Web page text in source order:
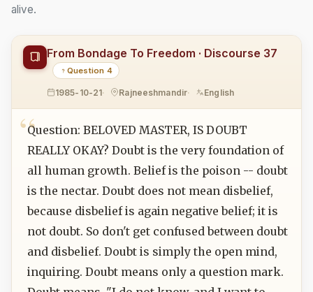
alive.
From Bondage To Freedom · Discourse 37
Question 4
1985-10-21 Rajneeshmandir English
Question: BELOVED MASTER, IS DOUBT
REALLY OKAY? Doubt is the very foundation of
all human growth. Belief is the poison -- doubt
is the nectar. Doubt does not mean disbelief,
because disbelief is again negative belief; it is
not doubt. So don't get confused between doubt
and disbelief. Doubt is simply the open mind,
inquiring. Doubt means only a question mark.